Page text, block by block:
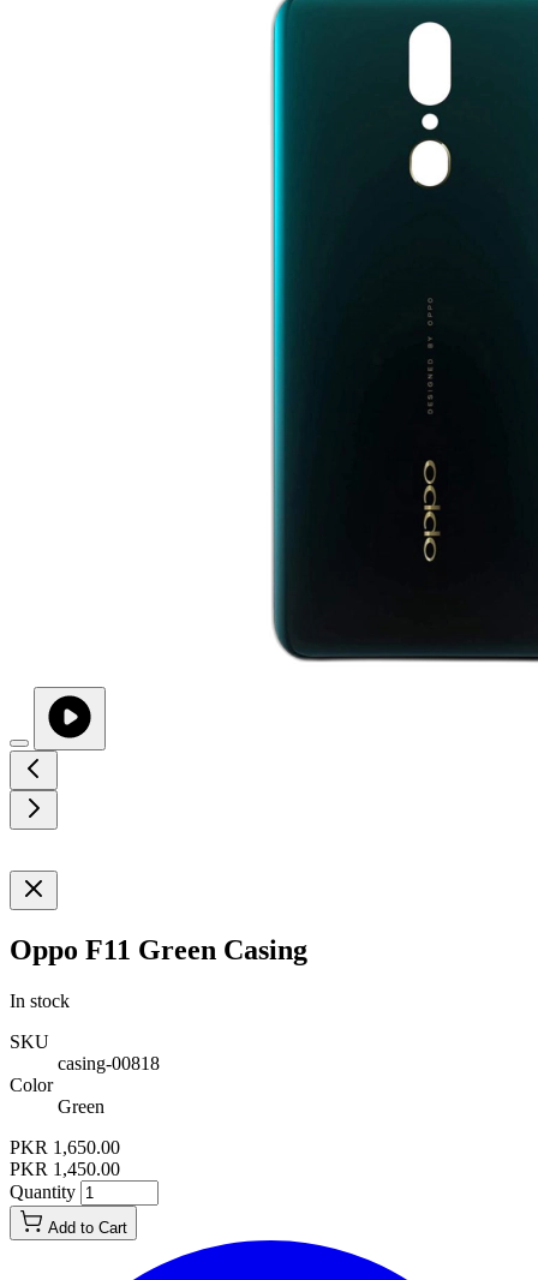
Oppo F11 Green Casing
In stock
SKU
casing-00818
Color
Green
PKR 1,650.00
PKR 1,450.00
Quantity
Add to Cart